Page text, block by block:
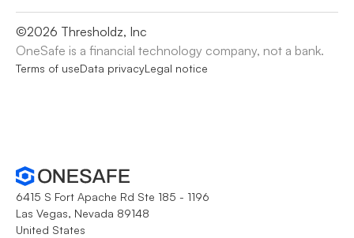
©2026 Thresholdz, Inc
OneSafe is a financial technology company, not a bank.
Terms of useData privacyLegal notice
6415 S Fort Apache Rd Ste 185 - 1196
Las Vegas, Nevada 89148
United States